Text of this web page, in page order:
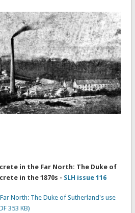
in the Far North: The Duke of
in the 1870s - SLH issue 116
North: The Duke of Sutherland's use
353 KB)